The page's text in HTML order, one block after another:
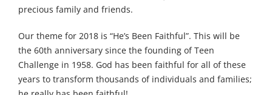
precious family and friends.
Our theme for 2018 is “He’s Been Faithful”. This will be
the 60th anniversary since the founding of Teen
Challenge in 1958. God has been faithful for all of these
years to transform thousands of individuals and families;